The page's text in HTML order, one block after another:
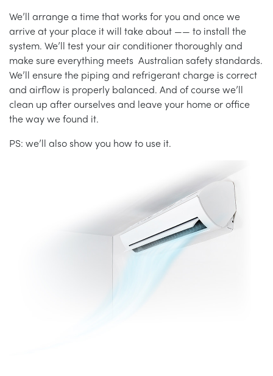
We’ll arrange a time that works for you and once we
arrive at your place it will take about —— to install the
system. We’ll test your air conditioner thoroughly and
make sure everything meets Australian safety standards.
We’ll ensure the piping and refrigerant charge is correct
and airflow is properly balanced. And of course we’ll
clean up after ourselves and leave your home or office
the way we found it.
PS: we’ll also show you how to use it.